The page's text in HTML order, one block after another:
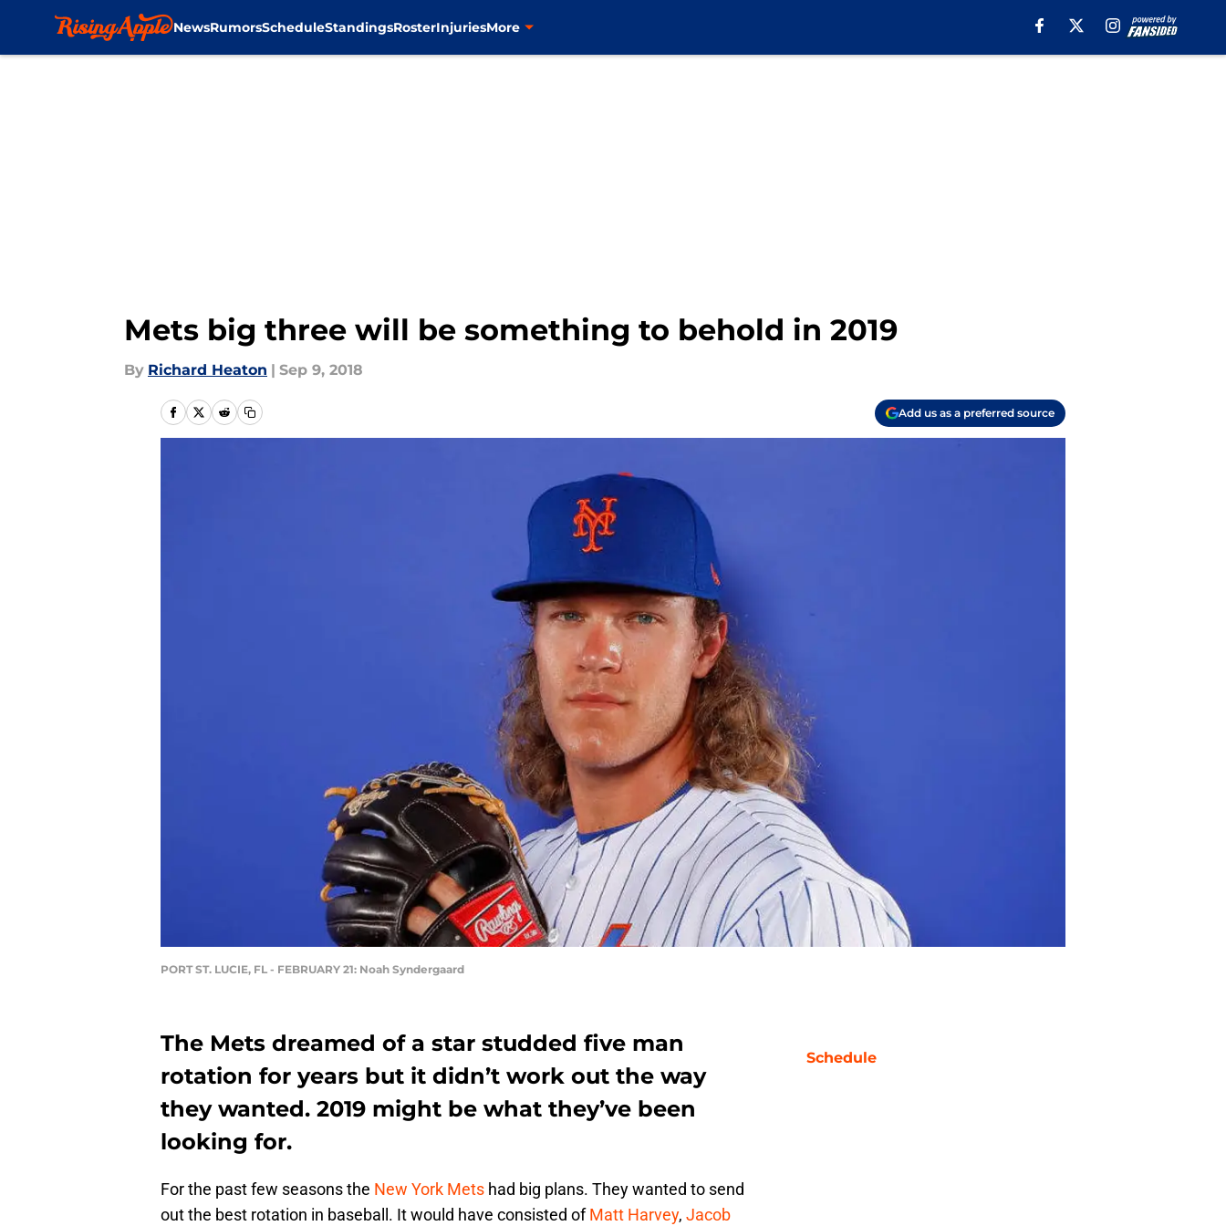
NewsRumorsScheduleStandingsRosterInjuriesMore
Mets big three will be something to behold in 2019
By Richard Heaton | Sep 9, 2018
Add us as a preferred source
PORT ST. LUCIE, FL - FEBRUARY 21: Noah Syndergaard
The Mets dreamed of a star studded five man
rotation for years but it didn’t work out the way
they wanted. 2019 might be what they’ve been
looking for.
For the past few seasons the New York Mets had big plans. They wanted to send
out the best rotation in baseball. It would have consisted ofMatt Harvey, Jacob
Schedule